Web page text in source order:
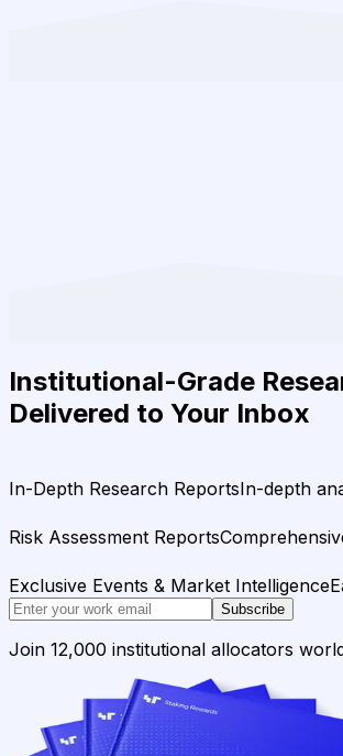
Institutional-Grade
Delivered to Your Inbox
In-Depth Research ReportsIn-depth
Risk Assessment Reports
Exclusive Events & Market Intelligence
Subscribe
Join 12,000 institutional allocators